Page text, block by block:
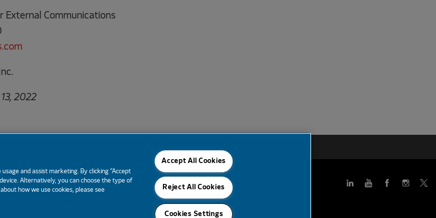
External Communications
2022
and assist marketing. By clicking “Accept
Alternatively, you can choose the type of
how we use cookies, please see
Accept All Cookies
Reject All Cookies
Cookies Settings